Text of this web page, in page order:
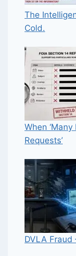
The
Cold.
When
Requests’
DVLA Fraud